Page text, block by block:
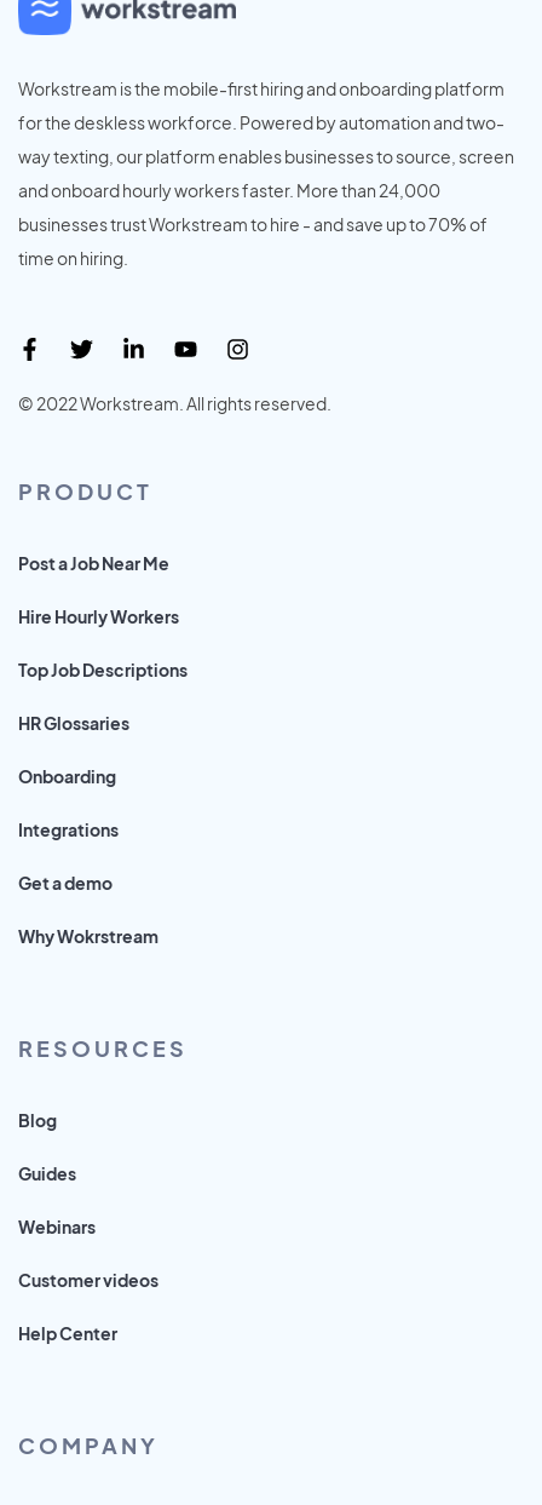
Workstream is the mobile-first hiring and onboarding platform
for the deskless workforce. Powered by automation and two-
way texting, our platform enables businesses to source, screen
and onboard hourly workers faster. More than 24,000
businesses trust Workstream to hire - and save up to 70% of
time on hiring.
© 2022 Workstream. All rights reserved.
PRODUCT
Post a Job Near Me
Hire Hourly Workers
Top Job Descriptions
HR Glossaries
Onboarding
Integrations
Get a demo
Why Wokrstream
RESOURCES
Blog
Guides
Webinars
Customer videos
Help Center
COMPANY